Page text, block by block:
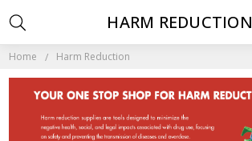
Home Harm Reduction
HARM REDUCTION